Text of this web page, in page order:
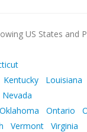
US States and
Kentucky Louisiana
Nevada
Oklahoma Ontario
Vermont
Virginia